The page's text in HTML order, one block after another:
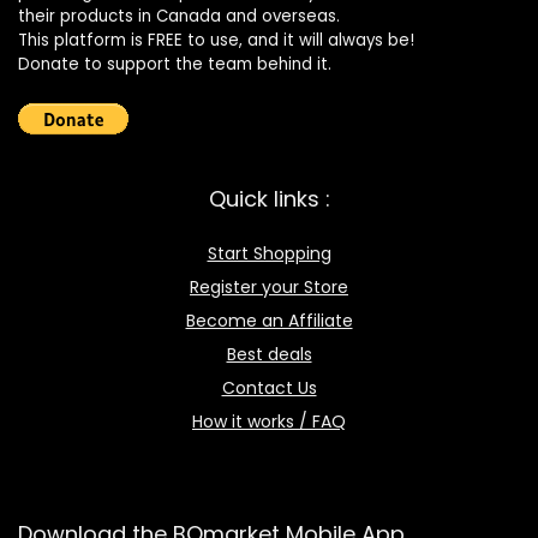
their products in Canada and overseas.
This platform is FREE to use, and it will always be!
Donate to support the team behind it.
Quick links :
Start Shopping
Register your Store
Become an Affiliate
Best deals
Contact Us
How it works / FAQ